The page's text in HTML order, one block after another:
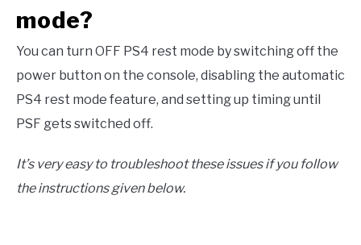
mode?
You can turn OFF PS4 rest mode by switching off the
power button on the console, disabling the automatic
PS4 rest mode feature, and setting up timing until
PSF gets switched off.
It’s very easy to troubleshoot these issues if you follow
the instructions given below.